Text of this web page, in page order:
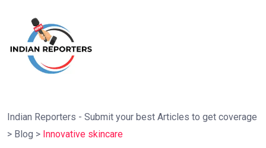
Indian Reporters - Submit your best Articles to get coverage
> Blog > Innovative skincare